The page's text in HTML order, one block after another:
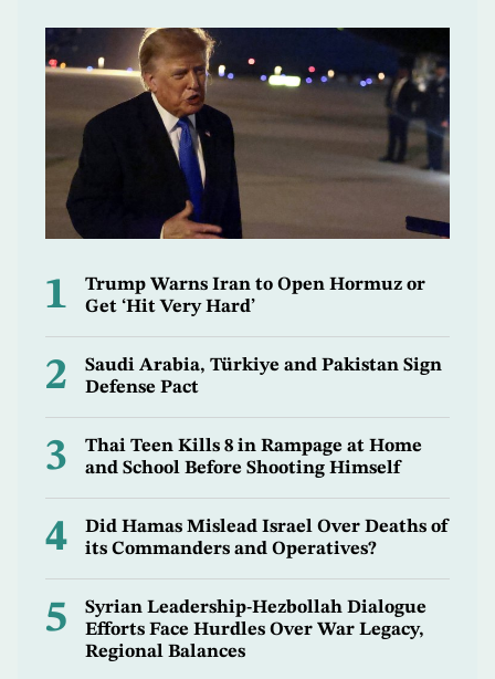
1
Trump Warns Iran to Open Hormuz or
Get ‘Hit Very Hard’
2
Saudi Arabia, Türkiye and Pakistan Sign
Defense Pact
3
Thai Teen Kills 8 in Rampage at Home
and School Before Shooting Himself
4
Did Hamas Mislead Israel Over Deaths of
its Commanders and Operatives?
5
Syrian Leadership-Hezbollah Dialogue
Efforts Face Hurdles Over War Legacy,
Regional Balances